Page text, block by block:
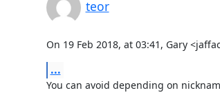
teor
On 19 Feb 2018, at 03:41, Gary
...
You can avoid depending on